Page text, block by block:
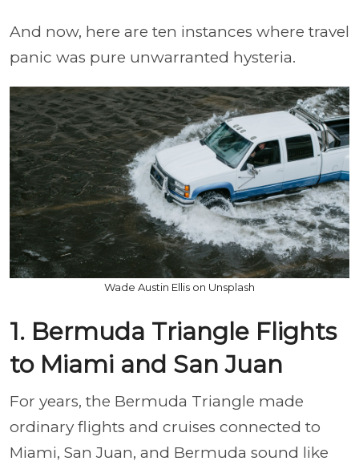
And now, here are ten instances where travel
panic was pure unwarranted hysteria.
Wade Austin Ellis on Unsplash
1. Bermuda Triangle Flights
to Miami and San Juan
For years, the Bermuda Triangle made
ordinary flights and cruises connected to
Miami, San Juan, and Bermuda sound like